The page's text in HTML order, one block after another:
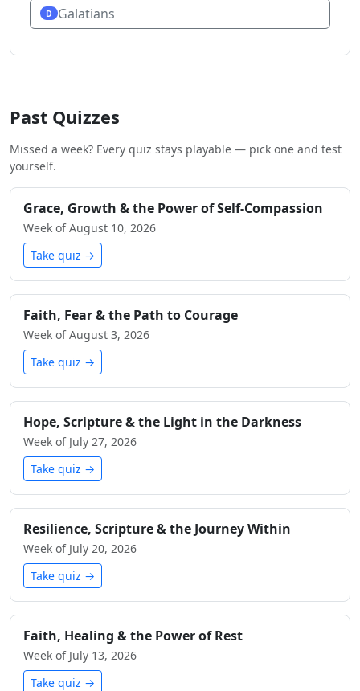
D Galatians
Past Quizzes
Missed a week? Every quiz stays playable — pick one and test
yourself.
Grace, Growth & the Power of Self-Compassion
Week of August 10, 2026
Take quiz →
Faith, Fear & the Path to Courage
Week of August 3, 2026
Take quiz →
Hope, Scripture & the Light in the Darkness
Week of July 27, 2026
Take quiz →
Resilience, Scripture & the Journey Within
Week of July 20, 2026
Take quiz →
Faith, Healing & the Power of Rest
Week of July 13, 2026
Take quiz →